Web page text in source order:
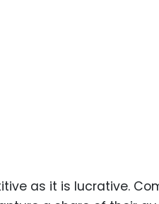
as it is lucrative.